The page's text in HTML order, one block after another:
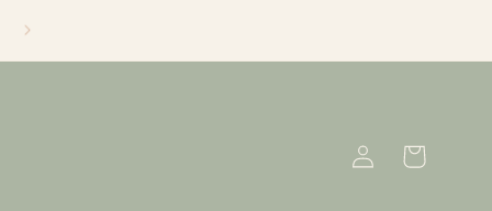
Log
in
Cart